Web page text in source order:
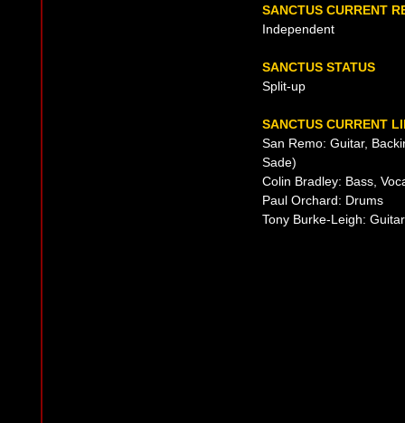
SANCTUS CURRENT
Independent
SANCTUS STATUS
Split-up
SANCTUS CURRENT
San Remo: Guitar,
Sade)
Colin Bradley: Bass,
Paul Orchard: Drums
Tony Burke-Leigh: Guitar